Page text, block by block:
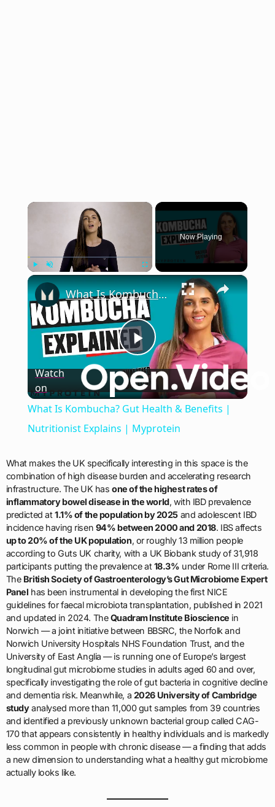
×
Now Playing
×
Play
Video
What Is Kombucha? Gut Health & Benefits | Nutritionist Explains | Myprotein
Watch
on
What Is Kombucha? Gut Health & Benefits |
Nutritionist Explains | Myprotein
What makes the UK specifically interesting in this space is the
combination of high disease burden and accelerating research
infrastructure. The UK has one of the highest rates of
inflammatory bowel disease in the world, with IBD prevalence
predicted at1.1% of the population by 2025 and adolescent IBD
incidence having risen 94% between 2000 and 2018. IBS affects
up to 20% of the UK population, or roughly 13 million people
according to Guts UK charity, with a UK Biobank study of 31,918
participants putting the prevalence at18.3% under Rome III criteria.
The British Society of Gastroenterology’s Gut Microbiome Expert
Panel has been instrumental in developing the first NICE
guidelines for faecal microbiota transplantation, published in 2021
and updated in 2024. TheQuadram Institute Bioscience in
Norwich — a joint initiative between BBSRC, the Norfolk and
Norwich University Hospitals NHS Foundation Trust, and the
University of East Anglia — is running one of Europe’s largest
longitudinal gut microbiome studies in adults aged 60 and over,
specifically investigating the role of gut bacteria in cognitive decline
and dementia risk. Meanwhile, a 2026 University of Cambridge
studyanalysed more than 11,000 gut samples from 39 countries
and identified a previously unknown bacterial group called CAG-
170 that appears consistently in healthy individuals and is markedly
less common in people with chronic disease — a finding that adds
a new dimension to understanding what a healthy gut microbiome
actually looks like.